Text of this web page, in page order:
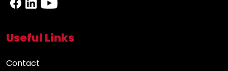
Useful Links
Contact